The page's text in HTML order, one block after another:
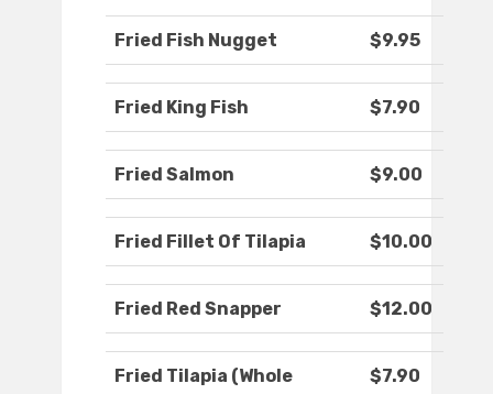
Fried Fish Nugget $9.95
Fried King Fish $7.90
Fried Salmon $9.00
Fried Fillet Of Tilapia $10.00
Fried Red Snapper $12.00
Fried Tilapia (Whole
$7.90